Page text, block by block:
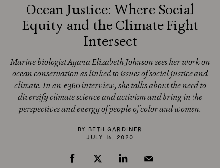
Ocean Justice: Where Social
Equity and the Climate Fight
Intersect
Marine biologist Ayana Elizabeth Johnson sees her work on
ocean conservation as linked to issues of social justice and
climate. In an e360 interview, she talks about the need to
diversify climate science and activism and bring in the
perspectives and energy of people of color and women.
BY BETH GARDINER
JULY 16, 2020